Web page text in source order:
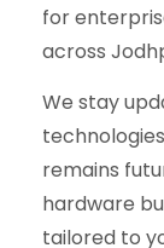
for
across
We stay
remains
hardware
tailored to